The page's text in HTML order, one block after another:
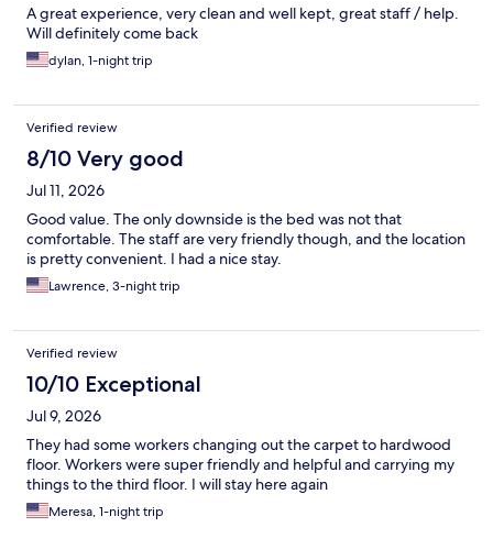
A great experience, very clean and well kept, great staff / help.
Will definitely come back
dylan, 1-night trip
Verified review
8/10 Very good
Jul 11, 2026
Good value. The only downside is the bed was not that
comfortable. The staff are very friendly though, and the location
is pretty convenient. I had a nice stay.
Lawrence, 3-night trip
Verified review
10/10 Exceptional
Jul 9, 2026
They had some workers changing out the carpet to hardwood
floor. Workers were super friendly and helpful and carrying my
things to the third floor. I will stay here again
Meresa, 1-night trip